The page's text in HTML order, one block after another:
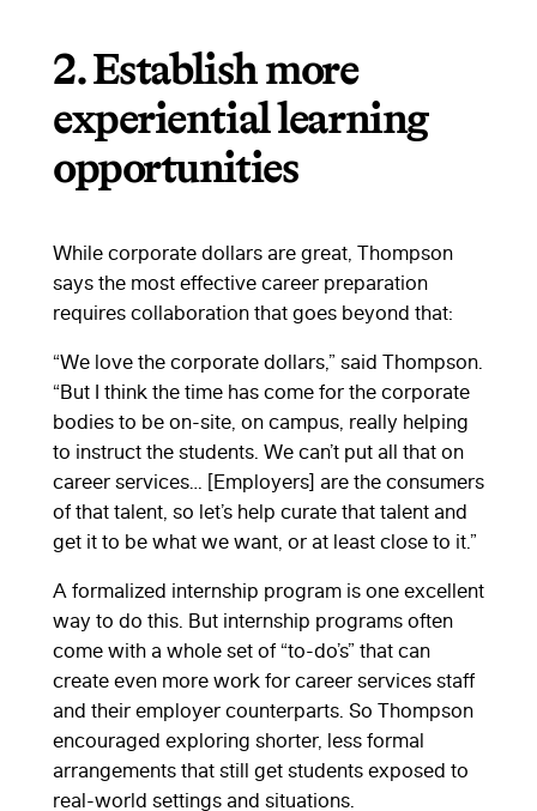
2. Establish more
experiential learning
opportunities
While corporate dollars are great, Thompson
says the most effective career preparation
requires collaboration that goes beyond that:
“We love the corporate dollars,” said Thompson.
“But I think the time has come for the corporate
bodies to be on-site, on campus, really helping
to instruct the students. We can’t put all that on
career services… [Employers] are the consumers
of that talent, so let’s help curate that talent and
get it to be what we want, or at least close to it.”
A formalized internship program is one excellent
way to do this. But internship programs often
come with a whole set of “to-do’s” that can
create even more work for career services staff
and their employer counterparts. So Thompson
encouraged exploring shorter, less formal
arrangements that still get students exposed to
real-world settings and situations.